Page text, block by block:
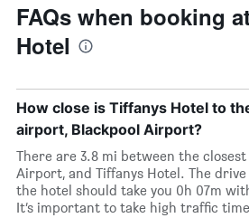
FAQs when booking
Hotel
How close is Tiffanys Hotel to
airport, Blackpool Airport?
There are 3.8 mi between the
Airport, and Tiffanys Hotel. The
the hotel should take you 0h 07m
It’s important to take high traffic